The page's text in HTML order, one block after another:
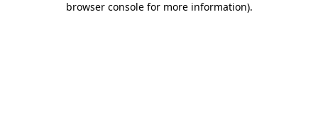
browser console for more information).